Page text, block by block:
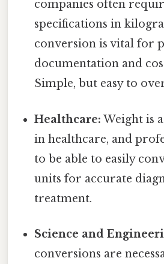
companies often
specifications in
conversion is vital for
documentation and
Simple, but easy to
Healthcare: Weight is
in healthcare, and
to be able to easily
units for accurate
treatment.
Science and
conversions are